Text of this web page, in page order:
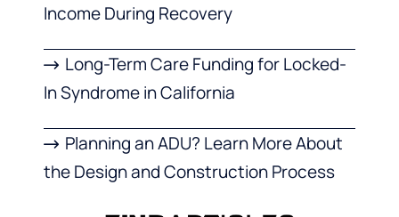
Income During Recovery
Long-Term Care Funding for Locked-
In Syndrome in California
Planning an ADU? Learn More About
the Design and Construction Process